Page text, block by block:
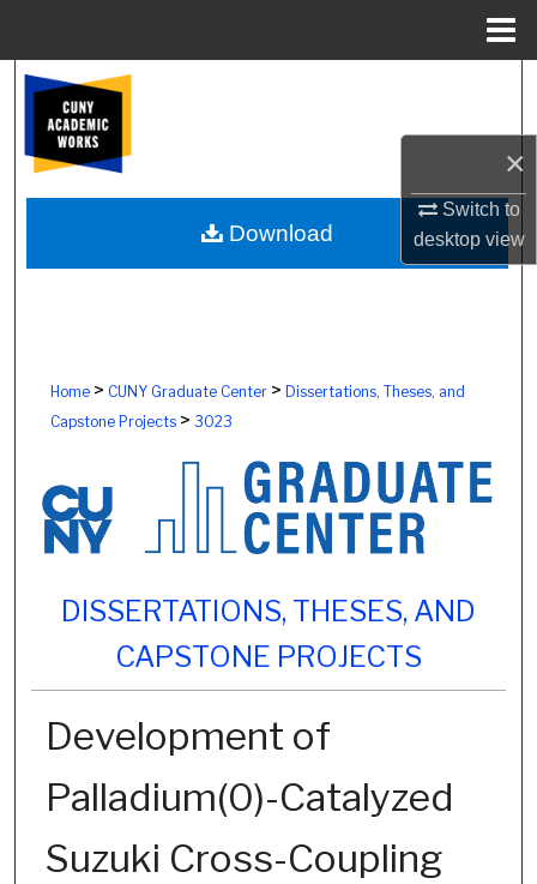
×
Switch to
desktopview
Browse Colleges, Schools, Centers
My Account
About
Home> CUNY Graduate Center> Dissertations, Theses, and
Capstone Projects> 3023
DISSERTATIONS, THESES, AND
CAPSTONE PROJECTS
Development of
Palladium(0)-Catalyzed
Suzuki Cross-Coupling
Download